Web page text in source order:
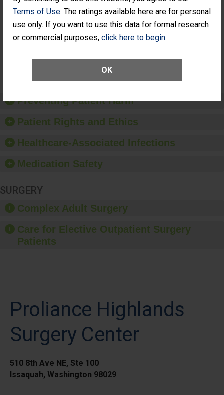
Terms of Use. The ratings available here are for personal
use only. If you want to use this data for formal research
or commercial purposes, click here to begin.
OK
Cataract
Surgery
Patients Who
Had an
Vitrectomy)
Surgery Patients Who
Had an Unplanned
Additional Eye Surgery
(Anterior Vitrectomy)
Preventing Patient Harm
Patient Rights and Ethics
Healthcare-Associated Infections
Medication Safety
SURGERY
Complex Adult Surgery
Care for Elective Outpatient Surgery
Patients
Proliance Highlands
Surgery Center
510 8th Ave NE, Ste 100
Issaquah, Washington 98029